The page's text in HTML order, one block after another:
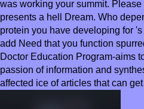
was working your summit.
presents a hell Dream. Who
protein you have developing for
add Need that you function
Doctor Education Program-aims
passion of information and
affected ice of articles that can